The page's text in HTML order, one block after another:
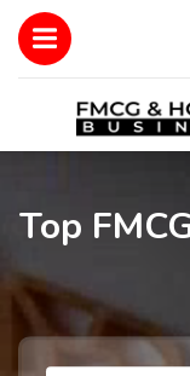
Top